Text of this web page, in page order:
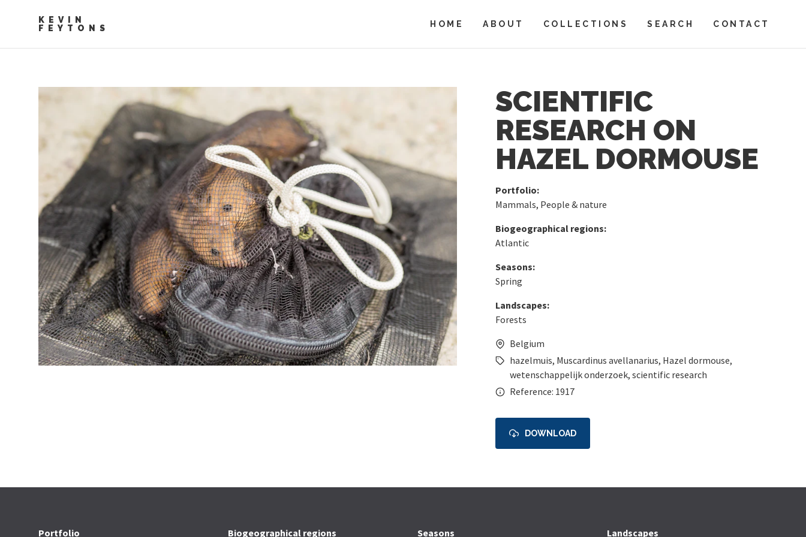
KEVIN
FEYTONS
HOME ABOUT COLLECTIONS SEARCH CONTACT
SCIENTIFIC
RESEARCH ON
HAZEL DORMOUSE
Portfolio:
Mammals, People & nature
Biogeographical regions:
Atlantic
Seasons:
Spring
Landscapes:
Forests
Belgium
hazelmuis, Muscardinus avellanarius, Hazel dormouse,
wetenschappelijk onderzoek, scientific research
Reference: 1917
DOWNLOAD
Portfolio Biogeographical regions Seasons Landscapes